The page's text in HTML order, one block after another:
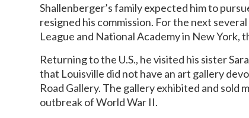
Shallenberger’s family expected him to
resigned his commission. For the next
League and National Academy in New
Returning to the U.S., he visited his sister
that Louisville did not have an art gallery
Road Gallery. The gallery exhibited and
outbreak of World War II.